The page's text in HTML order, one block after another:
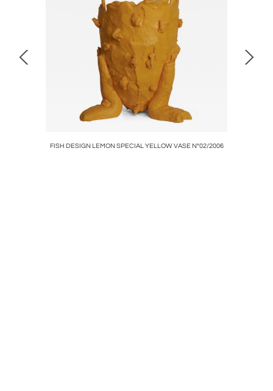
FISH DESIGN LEMON SPECIAL YELLOW VASE N°02/2006